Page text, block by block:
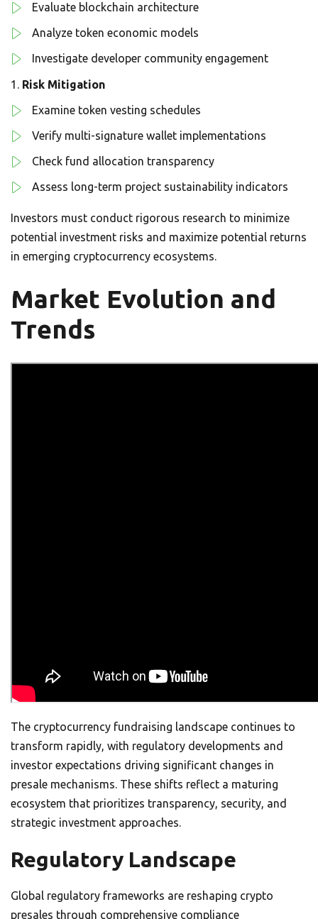
Evaluate blockchain architecture
Analyze token economic models
Investigate developer community engagement
Risk Mitigation
Examine token vesting schedules
Verify multi-signature wallet implementations
Check fund allocation transparency
Assess long-term project sustainability indicators
Investors must conduct rigorous research to minimize
potential investment risks and maximize potential returns
in emerging cryptocurrency ecosystems.
Market Evolution and
Trends
The cryptocurrency fundraising landscape continues to
transform rapidly, with regulatory developments and
investor expectations driving significant changes in
presale mechanisms. These shifts reflect a maturing
ecosystem that prioritizes transparency, security, and
strategic investment approaches.
Regulatory Landscape
Global regulatory frameworks are reshaping crypto
presales through comprehensive compliance